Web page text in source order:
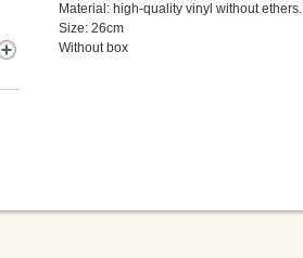
Material: high-quality vinyl without ethers.
Size: 26cm
Without box